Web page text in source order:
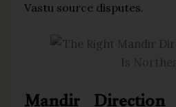
Vastu source disputes.